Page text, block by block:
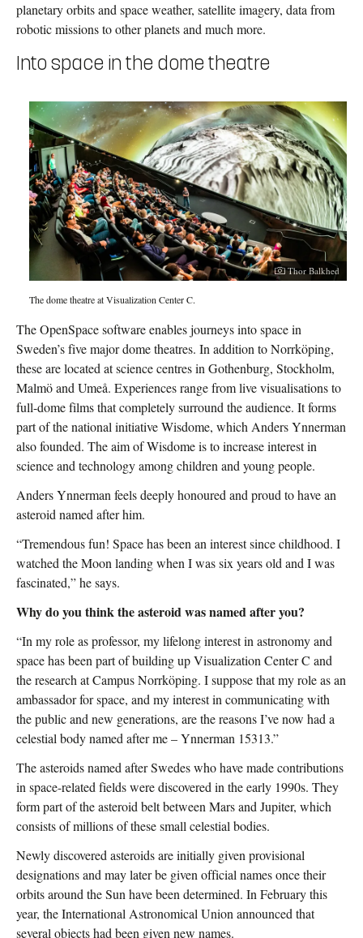
planetary orbits and space weather, satellite imagery, data from
robotic missions to other planets and much more.
Into space in the dome theatre
Thor Balkhed
The dome theatre at Visualization Center C.
The OpenSpace software enables journeys into space in
Sweden’s five major dome theatres. In addition to Norrköping,
these are located at science centres in Gothenburg, Stockholm,
Malmö and Umeå. Experiences range from live visualisations to
full-dome films that completely surround the audience. It forms
part of the national initiative Wisdome, which Anders Ynnerman
also founded. The aim of Wisdome is to increase interest in
science and technology among children and young people.
Anders Ynnerman feels deeply honoured and proud to have an
asteroid named after him.
“Tremendous fun! Space has been an interest since childhood. I
watched the Moon landing when I was six years old and I was
fascinated,” he says.
Why do you think the asteroid was named after you?
“In my role as professor, my lifelong interest in astronomy and
space has been part of building up Visualization Center C and
the research at Campus Norrköping. I suppose that my role as an
ambassador for space, and my interest in communicating with
the public and new generations, are the reasons I’ve now had a
celestial body named after me – Ynnerman 15313.”
The asteroids named after Swedes who have made contributions
in space-related fields were discovered in the early 1990s. They
form part of the asteroid belt between Mars and Jupiter, which
consists of millions of these small celestial bodies.
Newly discovered asteroids are initially given provisional
designations and may later be given official names once their
orbits around the Sun have been determined. In February this
year, the International Astronomical Union announced that
several objects had been given new names.